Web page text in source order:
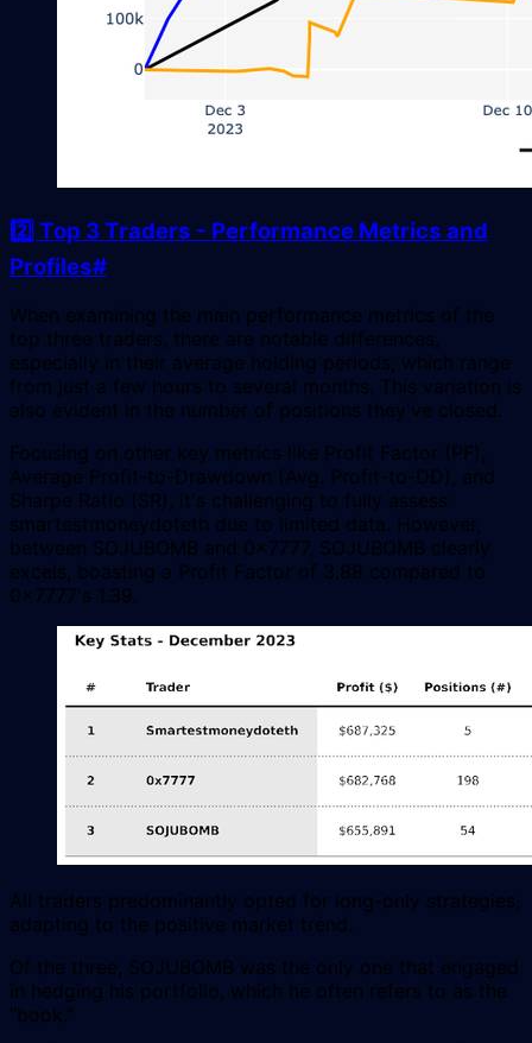
2️⃣ Top 3 Traders - Performance Metrics and
Profiles#
When examining the main performance metrics of the
top three traders, there are notable differences,
especially in their average holding periods, which range
from just a few hours to several months. This variation is
also evident in the number of positions they've closed.
Focusing on other key metrics like Profit Factor (PF),
Average Profit-to-Drawdown (Avg. Profit-to-DD), and
Sharpe Ratio (SR), it's challenging to fully assess
smartestmoneydoteth due to limited data. However,
between SOJUBOMB and 0x7777, SOJUBOMB clearly
excels, boasting a Profit Factor of 3.88 compared to
0x7777's 1.39.
All traders predominantly opted for long-only strategies,
adapting to the positive market trend.
Of the three, SOJUBOMB was the only one that engaged
in hedging his portfolio, which he often refers to as the
"book."